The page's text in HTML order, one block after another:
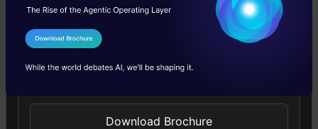
salary. For the sake of simplicity, we can
choose square loss as our loss function and
our objective would be to minimize the square
error.
I Agree to the
Send WhatsApp Updates
Download Brochure